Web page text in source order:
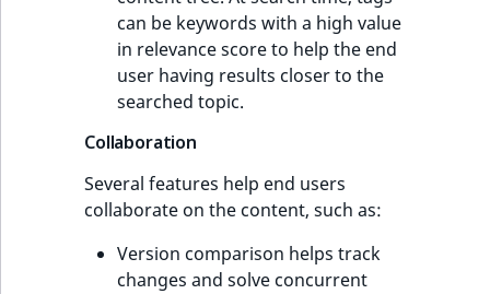
can be keywords with a high value
in relevance score to help the end
user having results closer to the
searched topic.
Collaboration
Several features help end users
collaborate on the content, such as:
Version comparison helps track
changes and solve concurrent